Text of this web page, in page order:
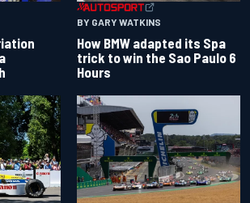
BY GARY WATKINS
How BMW adapted its Spa
trick to win the Sao Paulo 6
Hours